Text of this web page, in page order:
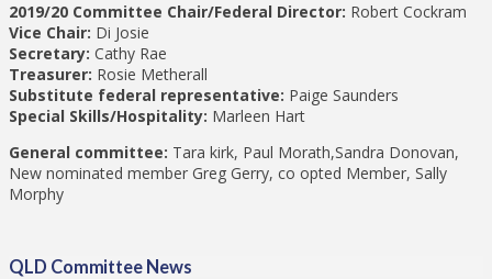
2019/20 Committee Chair/Federal Director: Robert Cockram
Vice Chair: Di Josie
Secretary: Cathy Rae
Treasurer: Rosie Metherall
Substitute federal representative: Paige Saunders
Special Skills/Hospitality: Marleen Hart
General committee: Tara kirk, Paul Morath,Sandra Donovan,
New nominated member Greg Gerry, co opted Member, Sally
Morphy
QLD Committee News